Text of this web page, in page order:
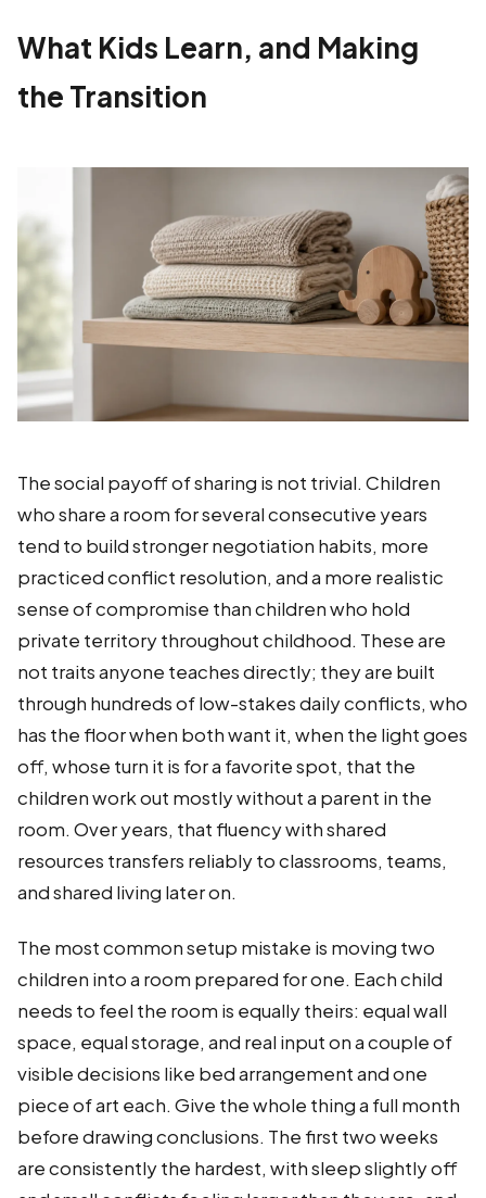
What Kids Learn, and Making
the Transition
The social payoff of sharing is not trivial. Children
who share a room for several consecutive years
tend to build stronger negotiation habits, more
practiced conflict resolution, and a more realistic
sense of compromise than children who hold
private territory throughout childhood. These are
not traits anyone teaches directly; they are built
through hundreds of low-stakes daily conflicts, who
has the floor when both want it, when the light goes
off, whose turn it is for a favorite spot, that the
children work out mostly without a parent in the
room. Over years, that fluency with shared
resources transfers reliably to classrooms, teams,
and shared living later on.
The most common setup mistake is moving two
children into a room prepared for one. Each child
needs to feel the room is equally theirs: equal wall
space, equal storage, and real input on a couple of
visible decisions like bed arrangement and one
piece of art each. Give the whole thing a full month
before drawing conclusions. The first two weeks
are consistently the hardest, with sleep slightly off